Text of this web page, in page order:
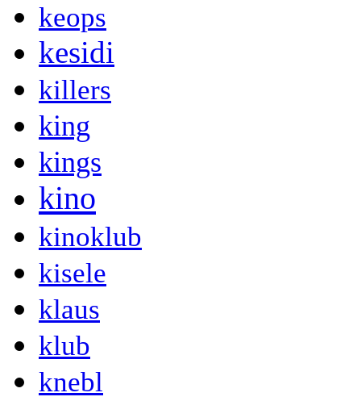
keops
kesidi
killers
king
kings
kino
kinoklub
kisele
klaus
klub
knebl